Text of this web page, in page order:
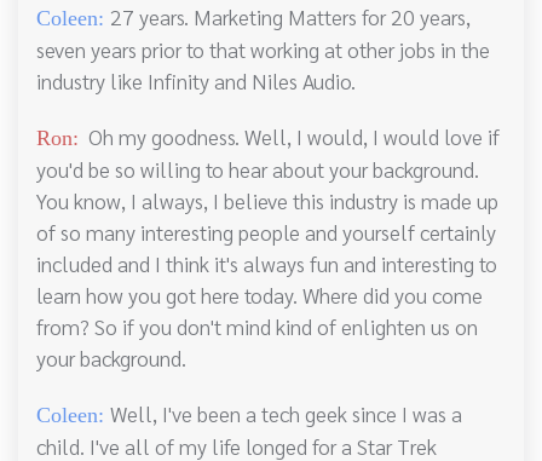
Coleen: 27 years. Marketing Matters for 20 years,
seven years prior to that working at other jobs in the
industry like Infinity and Niles Audio.
Ron: Oh my goodness. Well, I would, I would love if
you'd be so willing to hear about your background.
You know, I always, I believe this industry is made up
of so many interesting people and yourself certainly
included and I think it's always fun and interesting to
learn how you got here today. Where did you come
from? So if you don't mind kind of enlighten us on
your background.
Coleen: Well, I've been a tech geek since I was a
child. I've all of my life longed for a Star Trek